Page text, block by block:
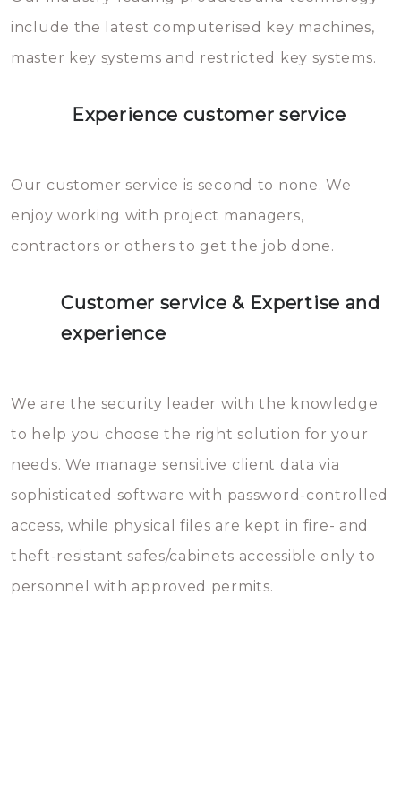
you can easily avoid.
include the latest computerised key machines,
master key systems and restricted key systems.
Experience customer service
Our customer service is second to none. We
enjoy working with project managers,
contractors or others to get the job done.
Customer service & Expertise and
experience
We are the security leader with the knowledge
to help you choose the right solution for your
needs. We manage sensitive client data via
sophisticated software with password-controlled
access, while physical files are kept in fire- and
theft-resistant safes/cabinets accessible only to
personnel with approved permits.